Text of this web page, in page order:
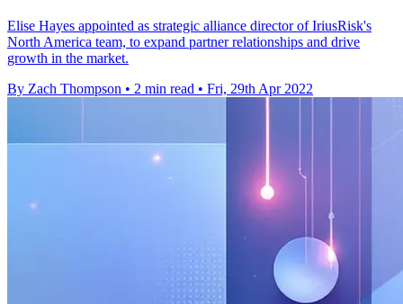
Elise Hayes appointed as strategic alliance director of IriusRisk's
North America team, to expand partner relationships and drive
growth in the market.
By Zach Thompson • 2 min read • Fri, 29th Apr 2022